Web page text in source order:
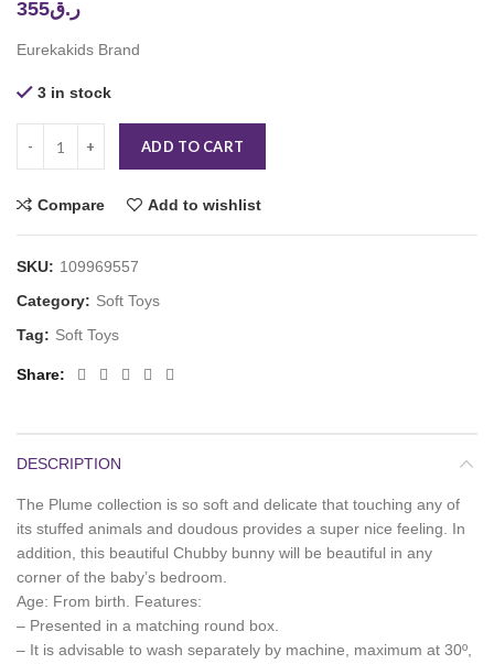
ر.ق355
Eurekakids Brand
3 in stock
ADD TO CART
Compare Add to wishlist
SKU: 109969557
Category: Soft Toys
Tag: Soft Toys
Share
DESCRIPTION
The Plume collection is so soft and delicate that touching any of
its stuffed animals and doudous provides a super nice feeling. In
addition, this beautiful Chubby bunny will be beautiful in any
corner of the baby’s bedroom.
Age: From birth. Features:
– Presented in a matching round box.
– It is advisable to wash separately by machine, maximum at 30º,